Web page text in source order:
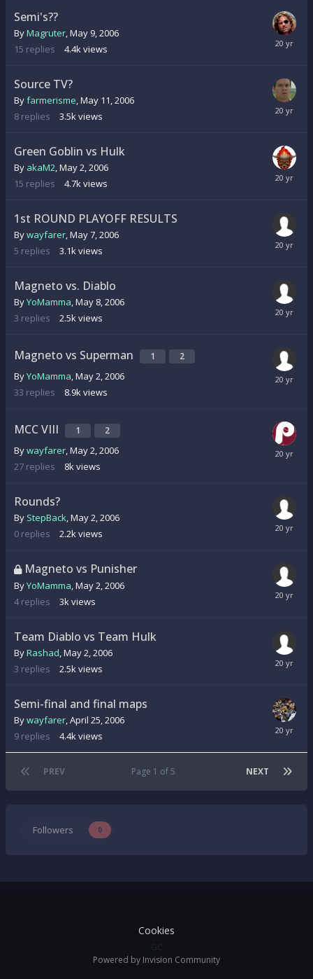
Semi's??
ByMagruter,May 9, 2006
15 replies 4.4kviews
Source TV?
Byfarmerisme,May 11, 2006
8 replies 3.5kviews
Green Goblin vs Hulk
By akaM2,May 2, 2006
15 replies 4.7kviews
1st ROUND PLAYOFF RESULTS
Bywayfarer,May 7, 2006
5 replies 3.1kviews
Magneto vs. Diablo
ByYoMamma,May 8, 2006
3 replies 2.5kviews
Magneto vs Superman 1 2
ByYoMamma,May 2, 2006
33 replies 8.9kviews
MCC VIII 1 2
Bywayfarer,May 2, 2006
27 replies 8kviews
Rounds?
By StepBack,May 2, 2006
0 replies 2.2kviews
Magneto vs Punisher
ByYoMamma,May 2, 2006
4 replies 3kviews
Team Diablo vs Team Hulk
ByRashad,May 2, 2006
3 replies 2.5kviews
Semi-final and final maps
Bywayfarer,April 25, 2006
9 replies 4.4kviews
PREV NEXT
Page 1 of 5
Followers 0
Cookies
GC
Powered by Invision Community